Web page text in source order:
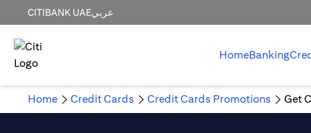
CITIBANK UAEعربي
HomeBanking
Home Credit Cards Credit Cards Promotions Get